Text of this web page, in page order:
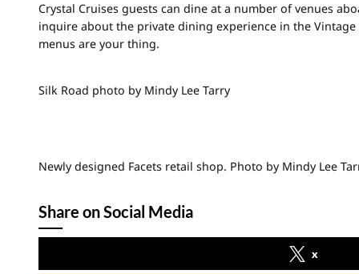
Crystal Cruises guests can dine at a number of venues
inquire about the private dining experience in the
menus are your thing.
Silk Road photo by Mindy Lee Tarry
Newly designed Facets retail shop. Photo by Mindy Lee
Share on Social Media
x